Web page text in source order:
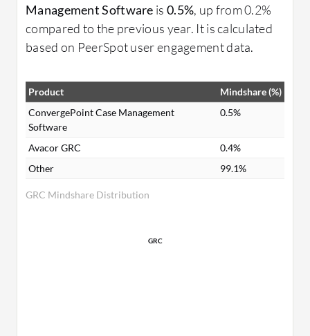
Management Software is 0.5%, up from 0.2%
compared to the previous year. It is calculated
based on PeerSpot user engagement data.
GRC Mindshare Distribution
Product
Mindshare (%)
ConvergePoint Case Management
Software
0.5%
Avacor GRC
0.4%
Other
99.1%
GRC